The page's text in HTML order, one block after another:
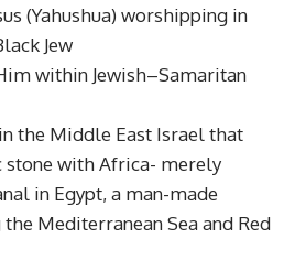
(Yahushua) worshipping in
Jew
within Jewish–Samaritan
the Middle East Israel that
stone with Africa- merely
in Egypt, a man-made
Mediterranean Sea and Red